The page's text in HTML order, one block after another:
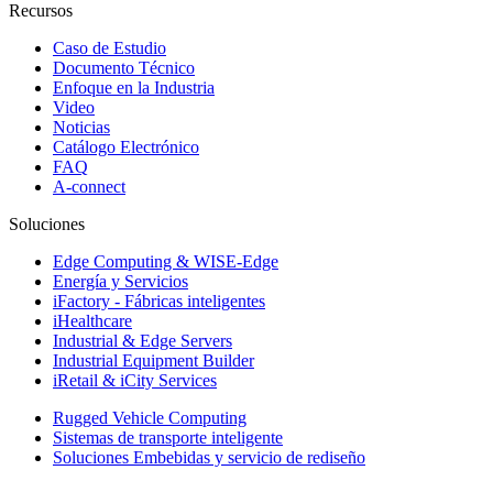
Recursos
Caso de Estudio
Documento Técnico
Enfoque en la Industria
Video
Noticias
Catálogo Electrónico
FAQ
A-connect
Soluciones
Edge Computing & WISE-Edge
Energía y Servicios
iFactory - Fábricas inteligentes
iHealthcare
Industrial & Edge Servers
Industrial Equipment Builder
iRetail & iCity Services
Rugged Vehicle Computing
Sistemas de transporte inteligente
Soluciones Embebidas y servicio de rediseño